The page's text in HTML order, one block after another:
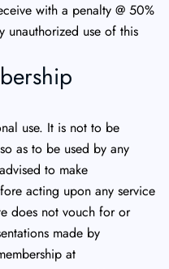
with a penalty @ 50%
use of this
use. It is not to be
as to be used by any
to make
acting upon any service
does not vouch for or
made by
at